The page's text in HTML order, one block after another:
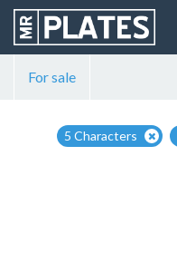
For sale
5 Characters